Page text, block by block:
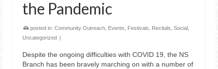
the Pandemic
posted in: Community Outreach Events Festivals Recitals Social
Uncategorized |
Despite the ongoing difficulties with COVID 19, the NS
Branch has been bravely marching on with a number of